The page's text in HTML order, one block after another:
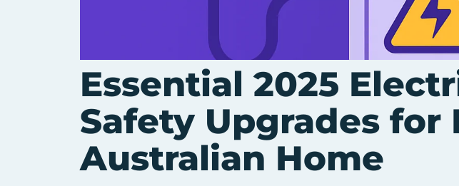
Essential 2025
Safety Upgrades for
Australian Home